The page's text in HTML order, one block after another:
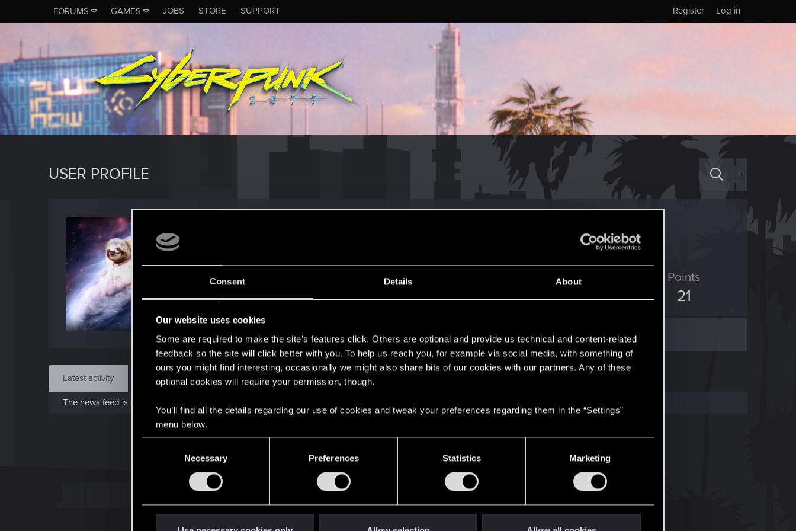
Consent Details About
Our website uses cookies
Some are required to make the site’s features click. Others are optional and provide us technical and content-related
feedback so the site will click better with you. To help us reach you, for example via social media, with something of
ours you might find interesting, occasionally we might also share bits of our cookies with our partners. Any of these
optional cookies will require your permission, though.
You’ll find all the details regarding our use of cookies and tweak your preferences regarding them in the “Settings”
menu below.
Necessary Preferences Statistics Marketing
FORUMS GAMES JOBS STORE SUPPORT Log in
Register
USER PROFILE +
Dec 26, 2020
Messages
14
RED Points
47
Points
21
Find
Latest activity Postings About
The news feed is currently empty.